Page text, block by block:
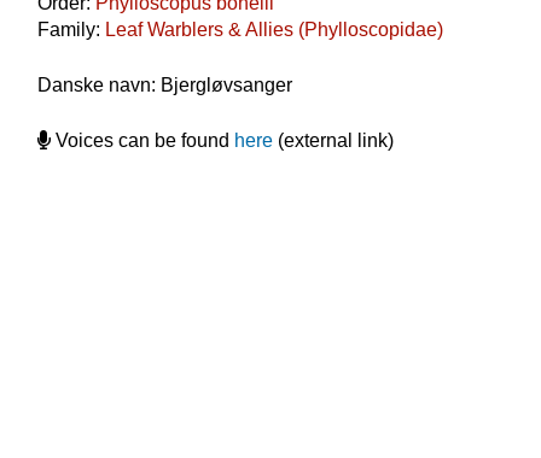
Family: Leaf Warblers & Allies (Phylloscopidae)
Danske navn: Bjergløvsanger
Voices can be found here(external link)